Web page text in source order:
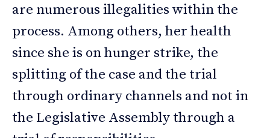
are numerous illegalities within the
process. Among others, her health
since she is on hunger strike, the
splitting of the case and the trial
through ordinary channels and not in
the Legislative Assembly through a